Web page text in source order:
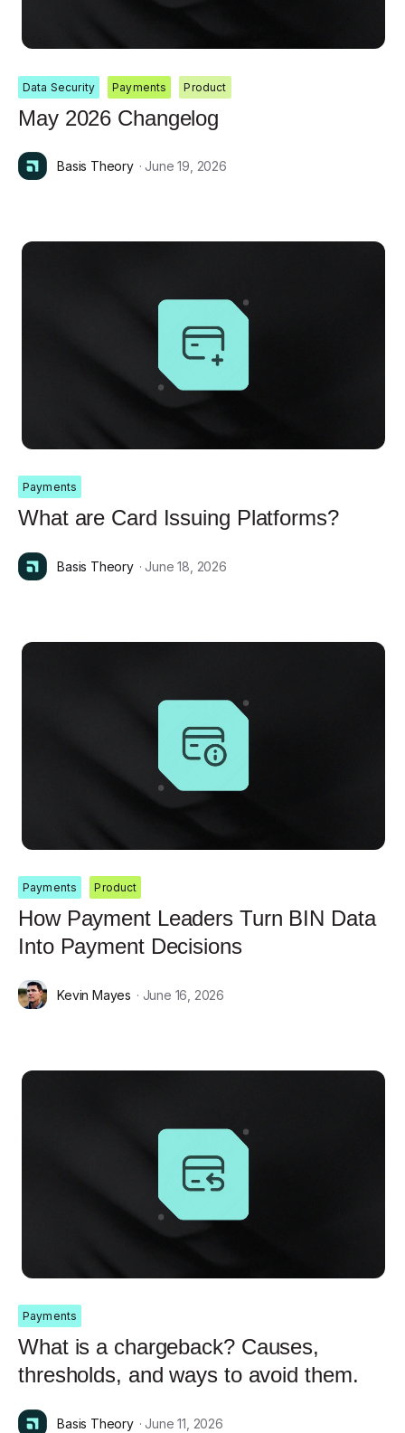
Data Security Payments Product
May 2026 Changelog
Basis Theory · June 19, 2026
Payments
What are Card Issuing Platforms?
Basis Theory · June 18, 2026
Payments Product
How Payment Leaders Turn BIN Data
Into Payment Decisions
Kevin Mayes · June 16, 2026
Payments
What is a chargeback? Causes,
thresholds, and ways to avoid them.
Basis Theory · June 11, 2026